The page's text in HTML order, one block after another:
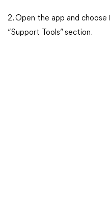
2. Open the app and choose
“Support Tools” section.